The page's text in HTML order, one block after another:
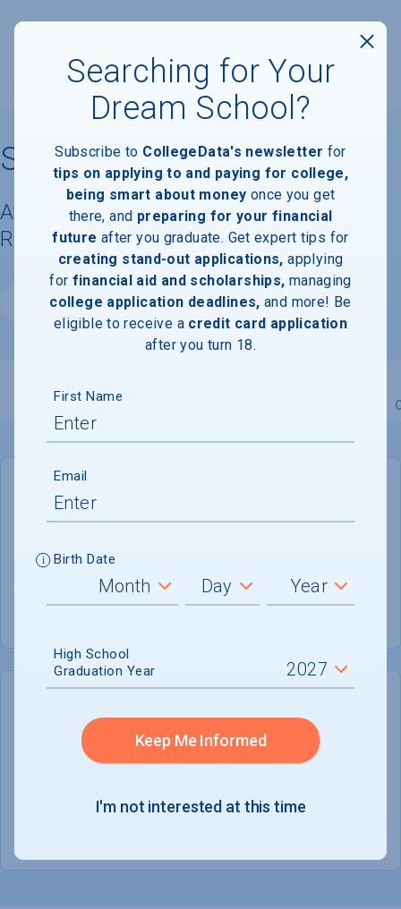
St. Edward's University
Available Degrees, Graduation
Requirements, & Faculty Information
Website
Overview Admissions
Academic Calendar System
Semester
Summer Session
Offered
Quickly determine your
Searching for Your
Dream School?
Subscribe to CollegeData's newsletter for
tips on applying to and paying for college,
being smart about money once you get
there, and preparing for your financial
future after you graduate. Get expert tips for
creating stand-out applications, applying
for financial aid and scholarships, managing
college application deadlines, and more! Be
eligible to receive a credit card application
after you turn 18.
First Name
Email
Birth Date
High School
Graduation Year
Keep Me Informed
I'm not interested at this time